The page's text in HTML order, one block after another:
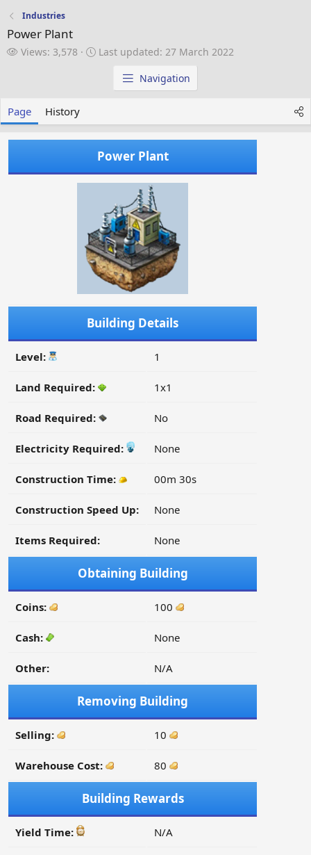
Industries
Power Plant
V
Views: 3,578
L
a
t
e
d
Last updated: 27 March 2022
Navigation
Page History
Power Plant
Building Details
Level: 1
Land Required: 1x1
Road Required: No
Electricity Required: None
Construction Time: 00m 30s
Construction Speed Up: None
Items Required: None
Obtaining Building
Coins: 100
Cash: None
Other: N/A
Removing Building
Selling: 10
Warehouse Cost: 80
Building Rewards
Yield Time: N/A